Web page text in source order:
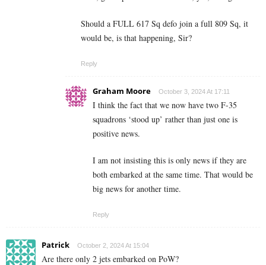
Should a FULL 617 Sq defo join a full 809 Sq, it
would be, is that happening, Sir?
Reply
Graham Moore October 3, 2024 At 17:11
I think the fact that we now have two F-35
squadrons ‘stood up’ rather than just one is
positive news.
I am not insisting this is only news if they are
both embarked at the same time. That would be
big news for another time.
Reply
Patrick October 2, 2024 At 15:04
Are there only 2 jets embarked on PoW?